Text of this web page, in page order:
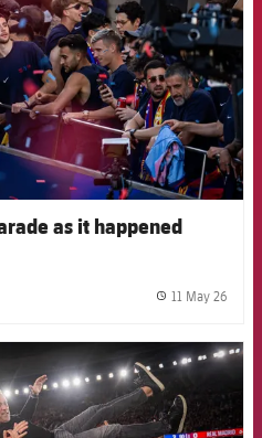
as it happened
11 May 26
FCB Barcelona badge